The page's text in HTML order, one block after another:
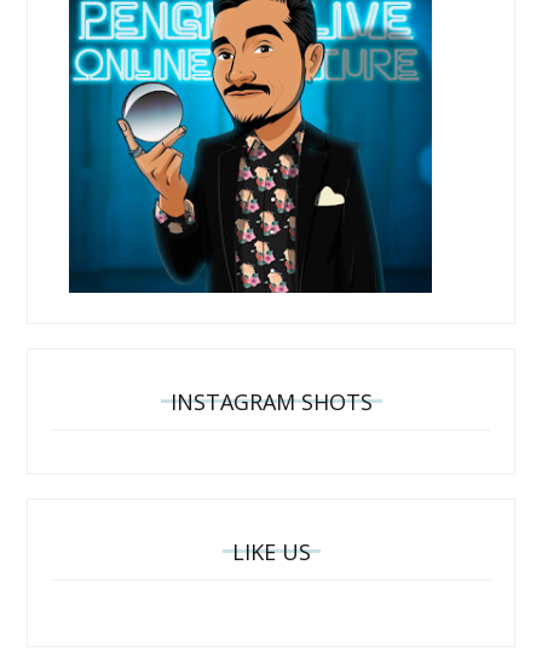
INSTAGRAM SHOTS
LIKE US